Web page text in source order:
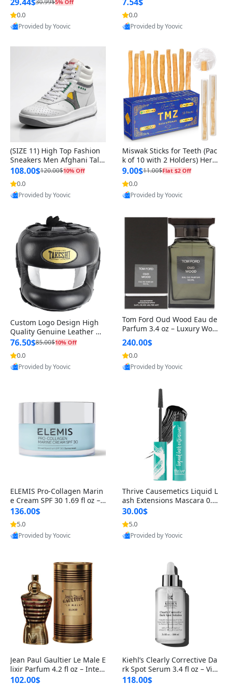
5% Off
0.0
Provided by Yoovic
0.0
Provided by Yoovic
(SIZE 11) High Top Fashion
Sneakers Men Afghani Tali
Style OG, PU Sole, Superior
Cushioning, Comfortable La
ce Up Round Toe Shoes
108.00$120.00$10% Off
0.0
Provided by Yoovic
Miswak Sticks for Teeth (Pac
k of 10 with 2 Holders) Herb
al Oral Care, No Toothpaste
Needed – 100% Organic Ch
ewing Sticks, Salvadora Per
sica (6 inch)
9.00$11.00$Flat $2 Off
0.0
Provided by Yoovic
Custom Logo Design High
Quality Genuine Leather M
MA Boxing Safety Training
Head Guard Nose Bar
76.50$85.00$10% Off
0.0
Provided by Yoovic
Tom Ford Oud Wood Eau de
Parfum 3.4 oz – Luxury Woo
dy Oriental Unisex Fragranc
e Perfume Black Edition
240.00$
0.0
Provided by Yoovic
ELEMIS Pro-Collagen Marin
e Cream SPF 30 1.69 fl oz – L
ightweight Anti-Wrinkle Dai
ly Face Moisturizer with Su
n Protection
136.00$
5.0
Provided by Yoovic
Thrive Causemetics Liquid L
ash Extensions Mascara 0.3
8 oz – Lengthening Volumiz
ing Tubing Mascara, Smud
ge Proof & Vegan Rich Black
30.00$
5.0
Provided by Yoovic
Jean Paul Gaultier Le Male E
lixir Parfum 4.2 fl oz – Inten
se Long Lasting Luxury Me
102.00$
Kiehl’s Clearly Corrective Da
rk Spot Serum 3.4 fl oz – Vit
amin C Brightening Serum
118.00$